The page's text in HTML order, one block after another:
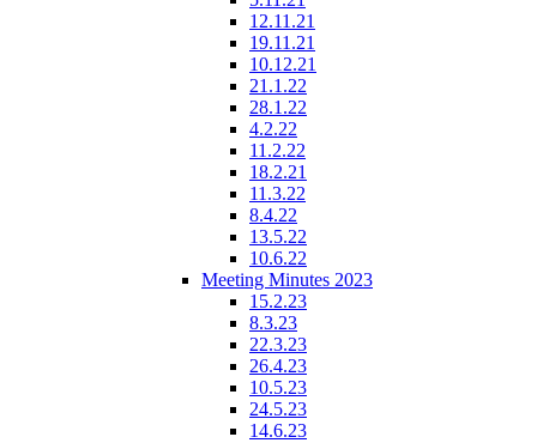
12.11.21
19.11.21
10.12.21
21.1.22
28.1.22
4.2.22
11.2.22
18.2.21
11.3.22
8.4.22
13.5.22
10.6.22
Meeting Minutes 2023
15.2.23
8.3.23
22.3.23
26.4.23
10.5.23
24.5.23
14.6.23